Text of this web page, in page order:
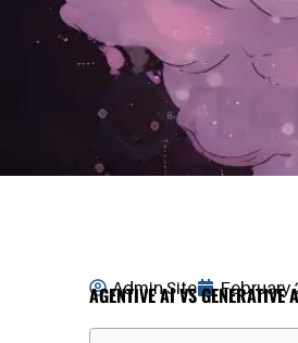
Admin Site February
AGENTIVE AI VS GENERATIVE